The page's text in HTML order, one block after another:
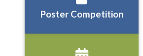
Poster Competition